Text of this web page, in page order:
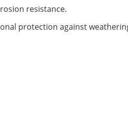
resistance.
protection against